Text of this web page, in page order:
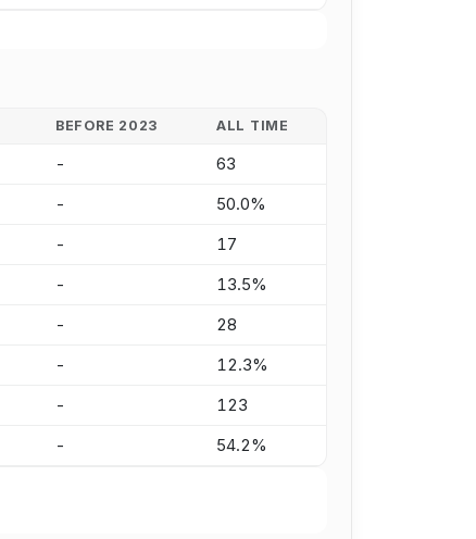
BEFORE 2023 ALL TIME
- 63
- 50.0%
- 17
- 13.5%
- 28
- 12.3%
- 123
- 54.2%